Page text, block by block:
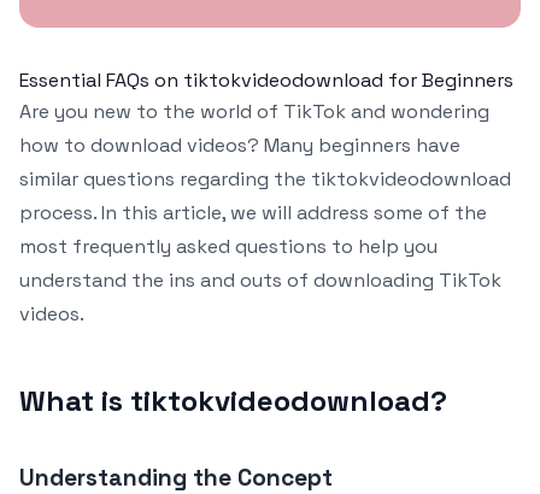
Essential FAQs on tiktokvideodownload for Beginners
Are you new to the world of TikTok and wondering
how to download videos? Many beginners have
similar questions regarding the tiktokvideodownload
process. In this article, we will address some of the
most frequently asked questions to help you
understand the ins and outs of downloading TikTok
videos.
What is tiktokvideodownload?
Understanding the Concept